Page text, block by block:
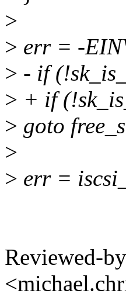
>
> err = -
> - if
> + if
> goto
>
> err =
Reviewed-